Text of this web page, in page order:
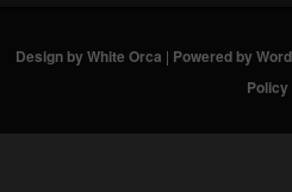
Design by White Orca | Powered by
Policy